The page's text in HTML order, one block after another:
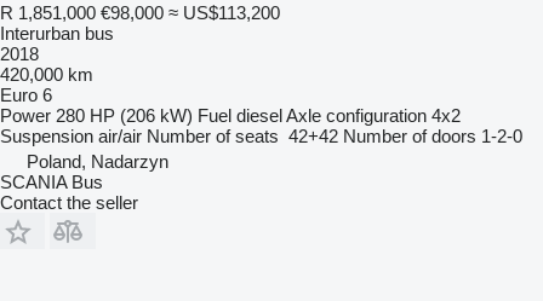
R 1,851,000 €98,000 ≈ US$113,200
Interurban bus
2018
420,000 km
Euro 6
Power 280 HP (206 kW) Fuel dieselAxle configuration 4x2
Suspension air/air Number of seats 42+42 Number of doors 1-2-0
Poland, Nadarzyn
SCANIA Bus
Contact the seller